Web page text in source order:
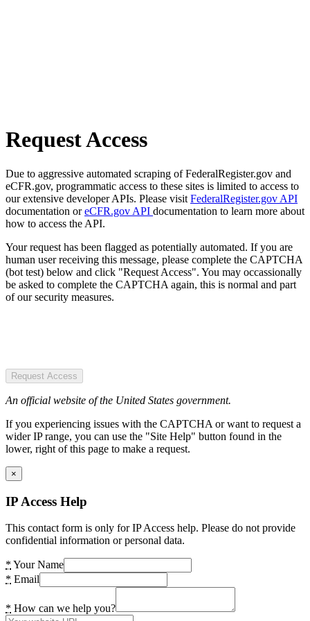
Request Access
Due to aggressive automated scraping of FederalRegister.gov and
eCFR.gov, programmatic access to these sites is limited to access to
our extensive developer APIs. Please visit FederalRegister.gov API
documentation oreCFR.gov API documentation to learn more about
how to access the API.
Your request has been flagged as potentially automated. If you are
human user receiving this message, please complete the CAPTCHA
(bot test) below and click "Request Access". You may occassionally
be asked to complete the CAPTCHA again, this is normal and part
of our security measures.
Request Access
An official website of the United States government.
If you experiencing issues with the CAPTCHA or want to request a
wider IP range, you can use the "Site Help" button found in the
lower, right of this page to make a request.
×
IP Access Help
This contact form is only for IP Access help. Please do not provide
confidential information or personal data.
* Your Name
* Email
* How can we help you?